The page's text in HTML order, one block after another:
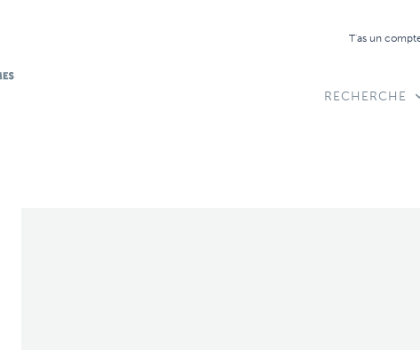
T'as un
RECHERCHE